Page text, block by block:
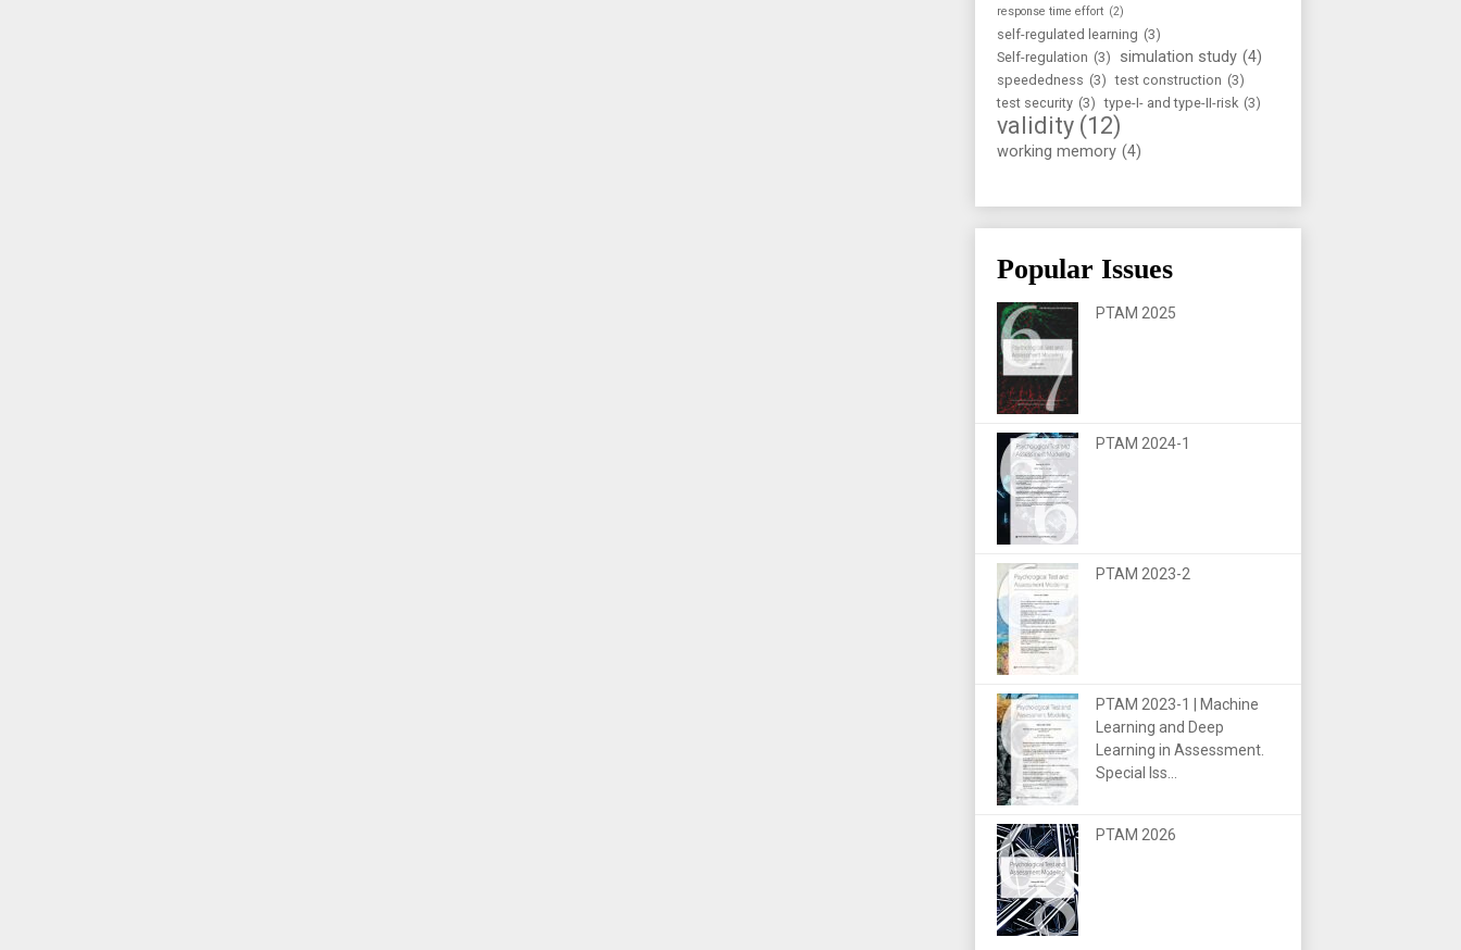
response time effort (2)
self-regulated learning (3)
Self-regulation (3) simulation study (4)
speededness (3) test construction (3)
test security (3) type-I- and type-II-risk (3)
validity (12)
working memory (4)
Popular Issues
PTAM 2025
PTAM 2024-1
PTAM 2023-2
PTAM 2023-1 | Machine
Learning and Deep
Learning in Assessment.
Special Iss...
PTAM 2026